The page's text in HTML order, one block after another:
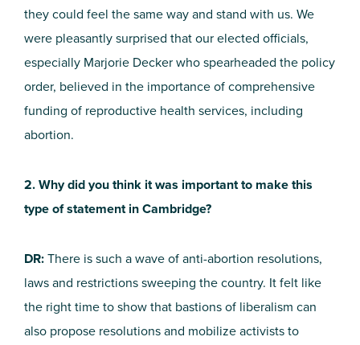
they could feel the same way and stand with us. We
were pleasantly surprised that our elected officials,
especially Marjorie Decker who spearheaded the policy
order, believed in the importance of comprehensive
funding of reproductive health services, including
abortion.
2. Why did you think it was important to make this
type of statement in Cambridge?
DR:There is such a wave of anti-abortion resolutions,
laws and restrictions sweeping the country. It felt like
the right time to show that bastions of liberalism can
also propose resolutions and mobilize activists to